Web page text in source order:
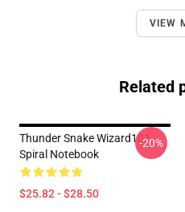
VIEW
Related
Thunder Snake Wizard101
Spiral Notebook
$25.82 - $28.50
-20%